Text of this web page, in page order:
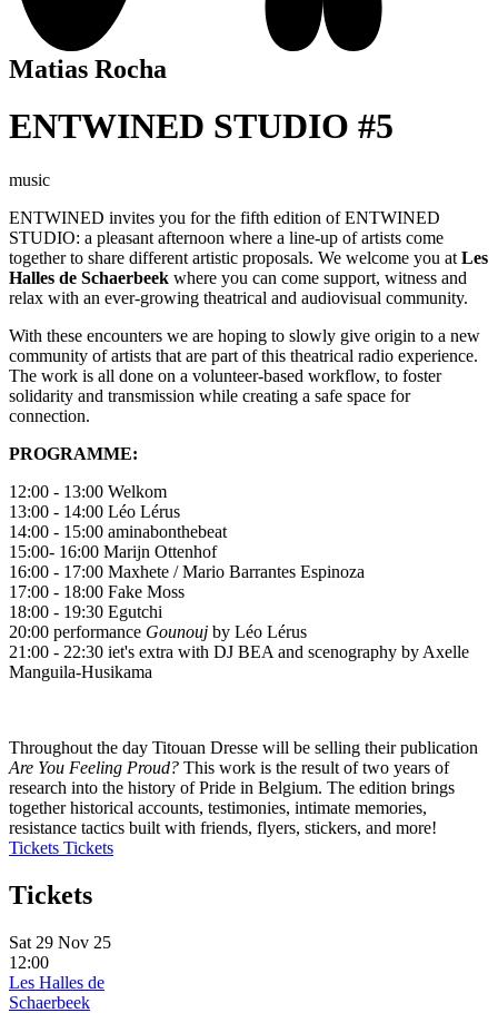
Matias Rocha
ENTWINED STUDIO #5
music
ENTWINED invites you for the fifth edition of ENTWINED
STUDIO: a pleasant afternoon where a line-up of artists come
together to share different artistic proposals. We welcome you at Les
Halles de Schaerbeek where you can come support, witness and
relax with an ever-growing theatrical and audiovisual community.
With these encounters we are hoping to slowly give origin to a new
community of artists that are part of this theatrical radio experience.
The work is all done on a volunteer-based workflow, to foster
solidarity and transmission while creating a safe space for
connection.
PROGRAMME:
12:00 - 13:00 Welkom
13:00 - 14:00 Léo Lérus
14:00 - 15:00 aminabonthebeat
15:00- 16:00 Marijn Ottenhof
16:00 - 17:00 Maxhete / Mario Barrantes Espinoza
17:00 - 18:00 Fake Moss
18:00 - 19:30 Egutchi
20:00 performance Gounouj by Léo Lérus
21:00 - 22:30 iet's extra with DJ BEA and scenography by Axelle
Manguila-Husikama
Throughout the day Titouan Dresse will be selling their publication
Are You Feeling Proud? This work is the result of two years of
research into the history of Pride in Belgium. The edition brings
together historical accounts, testimonies, intimate memories,
resistance tactics built with friends, flyers, stickers, and more!
Tickets Tickets
Tickets
Sat 29 Nov 25
12:00
Les Halles de
Schaerbeek